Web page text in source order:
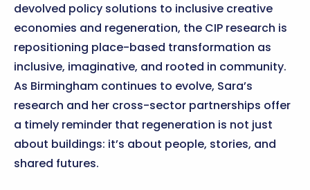
devolved policy solutions to inclusive creative
economies and regeneration, the CIP research is
repositioning place-based transformation as
inclusive, imaginative, and rooted in community.
As Birmingham continues to evolve, Sara’s
research and her cross-sector partnerships offer
a timely reminder that regeneration is not just
about buildings: it’s about people, stories, and
shared futures.